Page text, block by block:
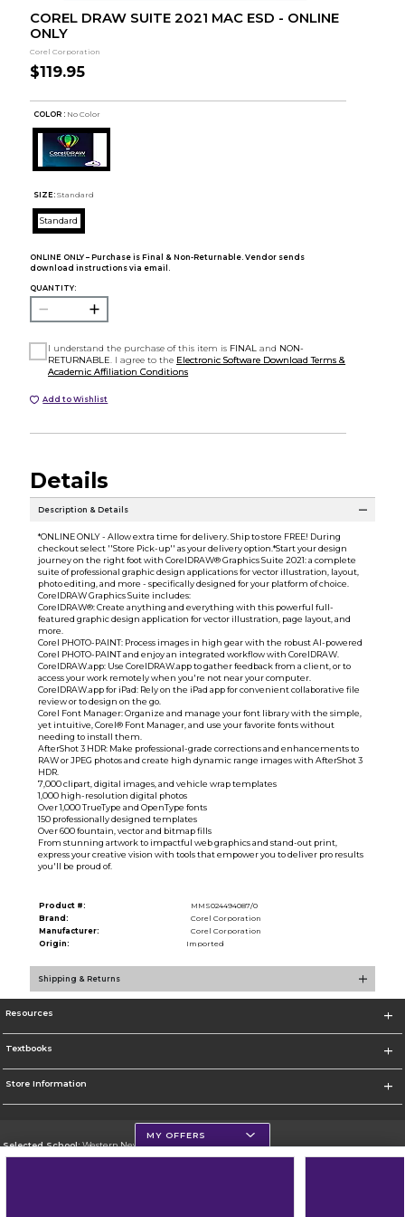
COREL DRAW SUITE 2021 MAC ESD - ONLINE
ONLY
Corel Corporation
$119.95
COLOR : No Color
SIZE: Standard
Standard
ONLINE ONLY – Purchase is Final & Non-Returnable. Vendor sends
download instructions via email.
QUANTITY:
I understand the purchase of this item is FINAL and NON-
RETURNABLE . I agree to the Electronic Software Download Terms &
Academic Affiliation Conditions
Add to Wishlist
Details
Description & Details
*ONLINE ONLY - Allow extra time for delivery. Ship to store FREE! During
checkout select ''Store Pick-up'' as your delivery option.*Start your design
journey on the right foot with CorelDRAW® Graphics Suite 2021: a complete
suite of professional graphic design applications for vector illustration, layout,
photo editing, and more - specifically designed for your platform of choice.
CorelDRAW Graphics Suite includes:
CorelDRAW®: Create anything and everything with this powerful full-
featured graphic design application for vector illustration, page layout, and
more.
Corel PHOTO-PAINT: Process images in high gear with the robust AI-powered
Corel PHOTO-PAINT and enjoy an integrated workflow with CorelDRAW.
CorelDRAW.app: Use CorelDRAW.app to gather feedback from a client, or to
access your work remotely when you're not near your computer.
CorelDRAW.app for iPad: Rely on the iPad app for convenient collaborative file
review or to design on the go.
Corel Font Manager: Organize and manage your font library with the simple,
yet intuitive, Corel® Font Manager, and use your favorite fonts without
needing to install them.
AfterShot 3 HDR: Make professional-grade corrections and enhancements to
RAW or JPEG photos and create high dynamic range images with AfterShot 3
HDR.
7,000 clipart, digital images, and vehicle wrap templates
1,000 high-resolution digital photos
Over 1,000 TrueType and OpenType fonts
150 professionally designed templates
Over 600 fountain, vector and bitmap fills
From stunning artwork to impactful web graphics and stand-out print,
express your creative vision with tools that empower you to deliver pro results
you'll be proud of.
Product #:
MMS024494087/0
Brand:
Corel Corporation
Manufacturer:
Corel Corporation
Origin:
Imported
Shipping & Returns
Resources
Textbooks
Store Information
Selected School:Western New Mexico University
Change School
MY OFFERS